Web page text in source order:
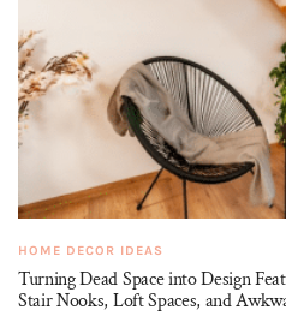
HOME DECOR IDEAS
Turning Dead Space into Design
Stair Nooks, Loft Spaces, and